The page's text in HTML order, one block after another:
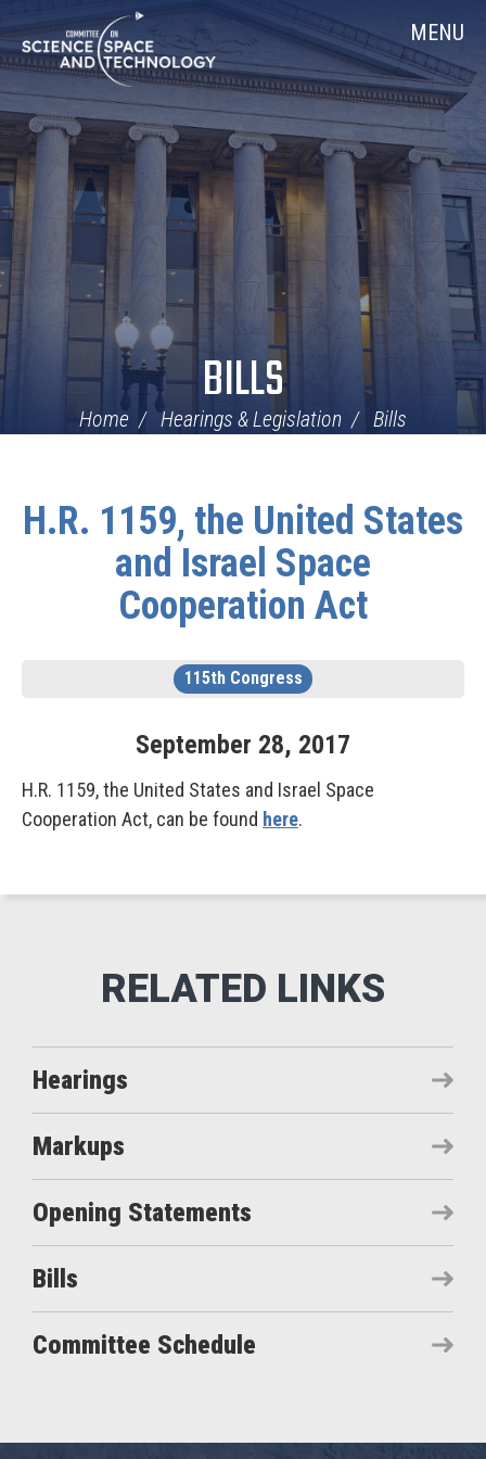
Navigation
Home MENU
BILLS
Home Hearings & Legislation Bills
H.R. 1159, the United States
and Israel Space
Cooperation Act
115th Congress
September 28, 2017
H.R. 1159, the United States and Israel Space
Cooperation Act, can be found here.
Hearings
Markups
Opening Statements
Bills
Committee Schedule